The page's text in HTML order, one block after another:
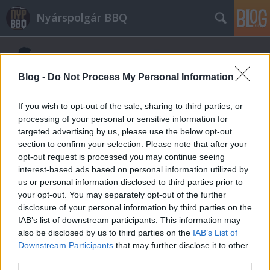
Blog - Do Not Process My Personal Information
If you wish to opt-out of the sale, sharing to third parties, or
processing of your personal or sensitive information for
targeted advertising by us, please use the below opt-out
section to confirm your selection. Please note that after your
opt-out request is processed you may continue seeing
interest-based ads based on personal information utilized by
us or personal information disclosed to third parties prior to
your opt-out. You may separately opt-out of the further
disclosure of your personal information by third parties on the
IAB’s list of downstream participants. This information may
also be disclosed by us to third parties on the IAB’s List of
Downstream Participants that may further disclose it to other
Nyárspolgár BBQ